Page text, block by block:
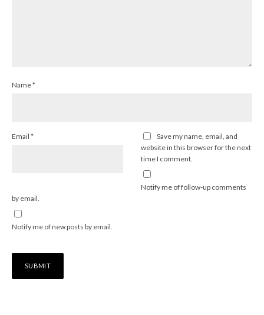
Name*
Email *
Save my name, email, and
website in this browser for the next
time I comment.
Notify me of follow-up comments
by email.
Notify me of new posts by email.